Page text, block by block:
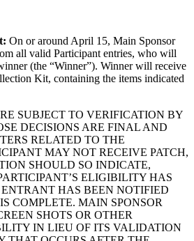
On or around April 15, Main Sponsor
all valid Participant entries, who will
(the “Winner”). Winner will receive
Kit, containing the items indicated
SUBJECT TO VERIFICATION BY
DECISIONS ARE FINAL AND
RELATED TO THE
MAY NOT RECEIVE PATCH,
SHOULD SO INDICATE,
ELIGIBILITY HAS
HAS BEEN NOTIFIED
COMPLETE. MAIN SPONSOR
SHOTS OR OTHER
IN LIEU OF ITS VALIDATION